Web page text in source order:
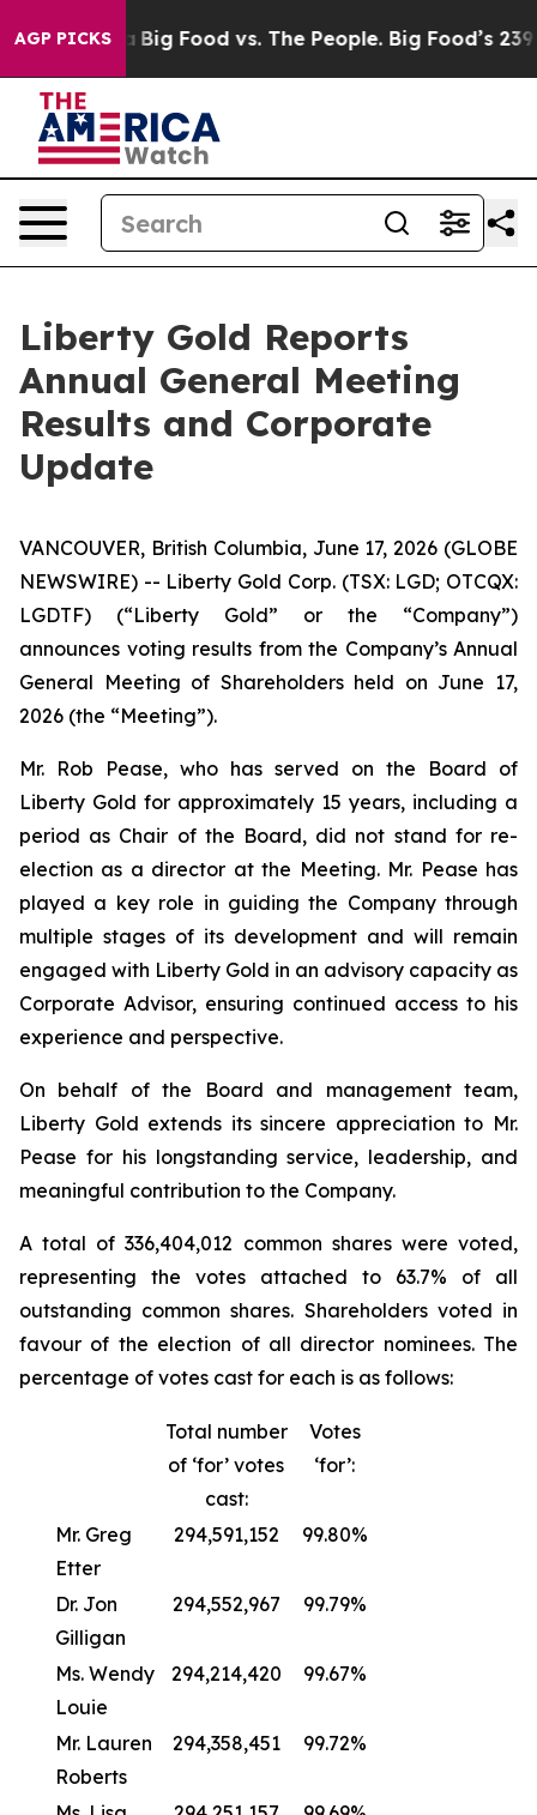
AGP PICKS
Big Food vs. The People. Big Food’s 239
Liberty Gold Reports
Annual General Meeting
Results and Corporate
Update
VANCOUVER, British Columbia, June 17, 2026 (GLOBE
NEWSWIRE) -- Liberty Gold Corp. (TSX: LGD; OTCQX:
LGDTF) (“Liberty Gold” or the “Company”)
announces voting results from the Company’s Annual
General Meeting of Shareholders held on June 17,
2026 (the “Meeting”).
Mr. Rob Pease, who has served on the Board of
Liberty Gold for approximately 15 years, including a
period as Chair of the Board, did not stand for re-
election as a director at the Meeting. Mr. Pease has
played a key role in guiding the Company through
multiple stages of its development and will remain
engaged with Liberty Gold in an advisory capacity as
Corporate Advisor, ensuring continued access to his
experience and perspective.
On behalf of the Board and management team,
Liberty Gold extends its sincere appreciation to Mr.
Pease for his longstanding service, leadership, and
meaningful contribution to the Company.
A total of 336,404,012 common shares were voted,
representing the votes attached to 63.7% of all
outstanding common shares. Shareholders voted in
favour of the election of all director nominees. The
percentage of votes cast for each is as follows:
Total number
of ‘for’ votes
cast:
Votes
‘for’:
Mr. Greg
Etter
294,591,152 99.80%
Dr. Jon
Gilligan
294,552,967 99.79%
Ms. Wendy
Louie
294,214,420 99.67%
Mr. Lauren
Roberts
294,358,451 99.72%